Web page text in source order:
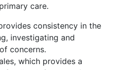
care.
consistency in the
investigating and
concerns.
which provides a